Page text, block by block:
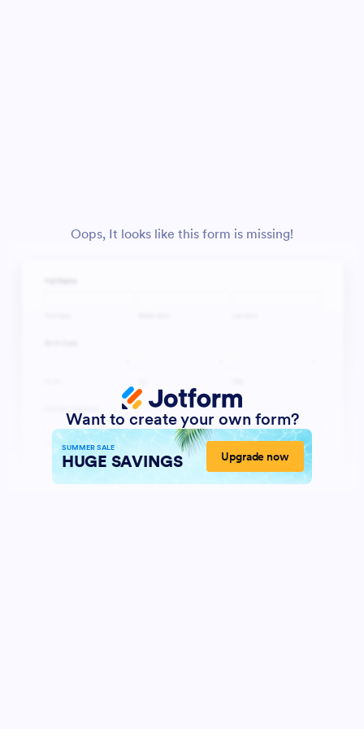
Oops, It looks like this form is missing!
Want to create your own form?
SUMMER SALE
HUGE SAVINGS Upgrade now